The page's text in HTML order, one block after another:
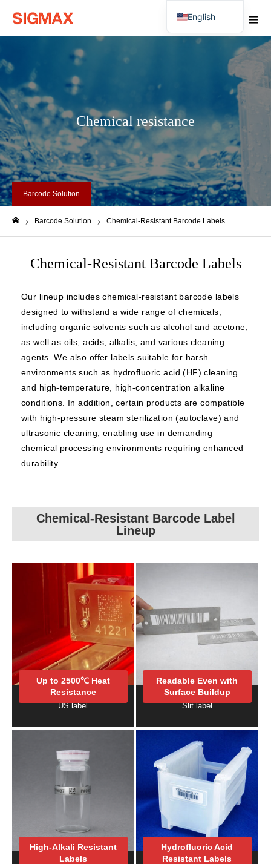
Chemical resistance
Barcode Solution
Barcode Solution Chemical-Resistant Barcode Labels
Chemical-Resistant Barcode Labels
Our lineup includes chemical-resistant barcode labels
designed to withstand a wide range of chemicals,
including organic solvents such as alcohol and acetone,
as well as oils, acids, alkalis, and various cleaning
agents. We also offer labels suitable for harsh
environments such as hydrofluoric acid (HF) cleaning
and high-temperature, high-concentration alkaline
conditions. In addition, certain products are compatible
with high-pressure steam sterilization (autoclave) and
ultrasonic cleaning, enabling use in demanding
chemical processing environments requiring enhanced
durability.
Chemical-Resistant Barcode Label
Lineup
US label
Up to 2500℃ Heat
Resistance
Slit label
Readable Even with
Surface Buildup
High-Alkali Resistant
Labels
Hydrofluoric Acid
Resistant Labels
English
Japanese